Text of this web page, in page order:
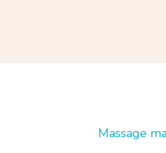
Massage